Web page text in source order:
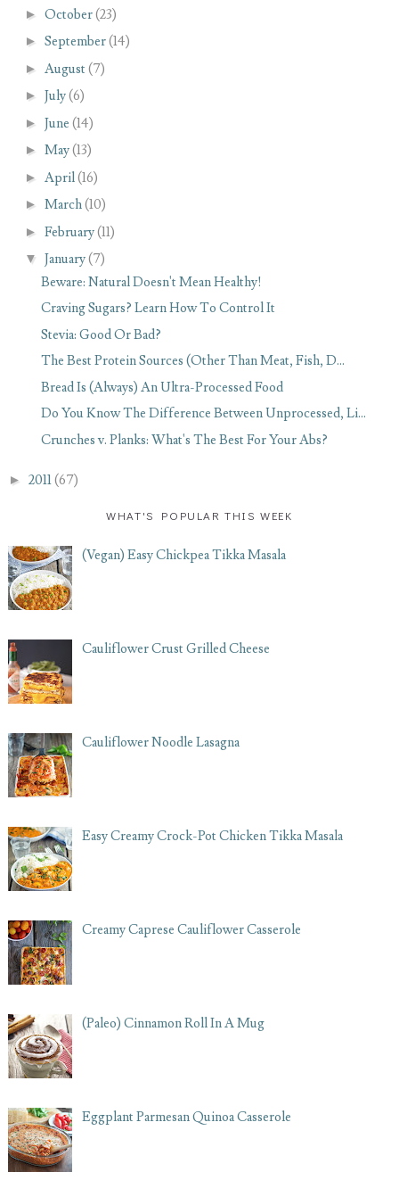
► October(23)
► September(14)
► August (7)
► July(6)
► June (14)
► May(13)
► April(16)
► March(10)
► February(11)
▼ January(7)
Beware: Natural Doesn't Mean Healthy!
Craving Sugars? Learn How To Control It
Stevia: Good Or Bad?
The Best Protein Sources (Other Than Meat, Fish, D...
Bread Is (Always) An Ultra-Processed Food
Do You Know The Difference Between Unprocessed, Li...
Crunches v. Planks: What's The Best For Your Abs?
► 2011(67)
WHAT'S POPULAR THIS WEEK
(Vegan) Easy Chickpea Tikka Masala
Cauliflower Crust Grilled Cheese
Cauliflower Noodle Lasagna
Easy Creamy Crock-Pot Chicken Tikka Masala
Creamy Caprese Cauliflower Casserole
(Paleo) Cinnamon Roll In A Mug
Eggplant Parmesan Quinoa Casserole